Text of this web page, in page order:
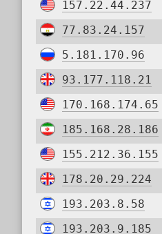
157.22.44.237
77.83.24.157
5.181.170.96
93.177.118.21
170.168.174.65
185.168.28.186
155.212.36.155
178.20.29.224
193.203.8.58
193.203.9.185